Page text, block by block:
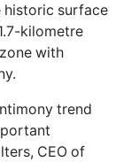
historic surface
kilometre
with
trend
CEO of